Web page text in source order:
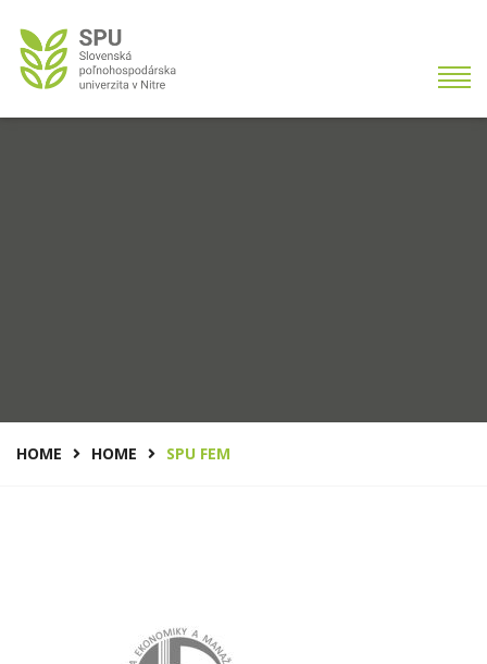
HOME HOME SPU FEM